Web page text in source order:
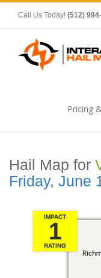
Call Us Today! (512)
Pricing
Hail Map for
Friday, June
IMPACT
1
RATING